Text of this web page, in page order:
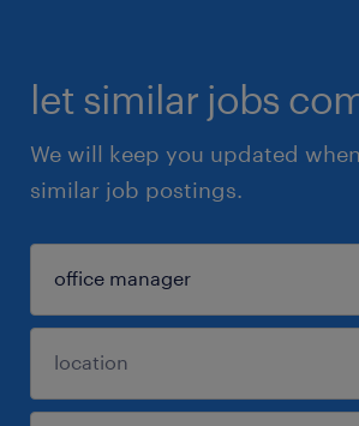
let similar jobs
We will keep you updated
similar job postings.